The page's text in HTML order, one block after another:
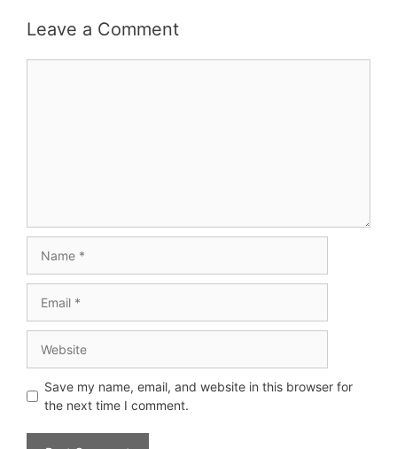
Leave a Comment
Save my name, email, and website in this browser for
the next time I comment.